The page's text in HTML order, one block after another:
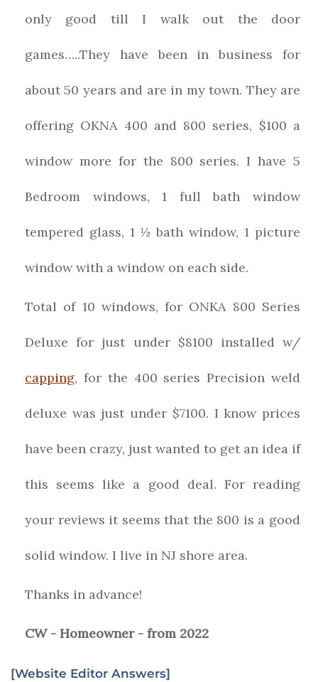
only good till I walk out the door
games…..They have been in business for
about 50 years and are in my town. They are
offering OKNA 400 and 800 series, $100 a
window more for the 800 series. I have 5
Bedroom windows, 1 full bath window
tempered glass, 1 ½ bath window, 1 picture
window with a window on each side.
Total of 10 windows, for ONKA 800 Series
Deluxe for just under $8100 installed w/
capping, for the 400 series Precision weld
deluxe was just under $7100. I know prices
have been crazy, just wanted to get an idea if
this seems like a good deal. For reading
your reviews it seems that the 800 is a good
solid window. I live in NJ shore area.
Thanks in advance!
CW - Homeowner - from 2022
[Website Editor Answers]